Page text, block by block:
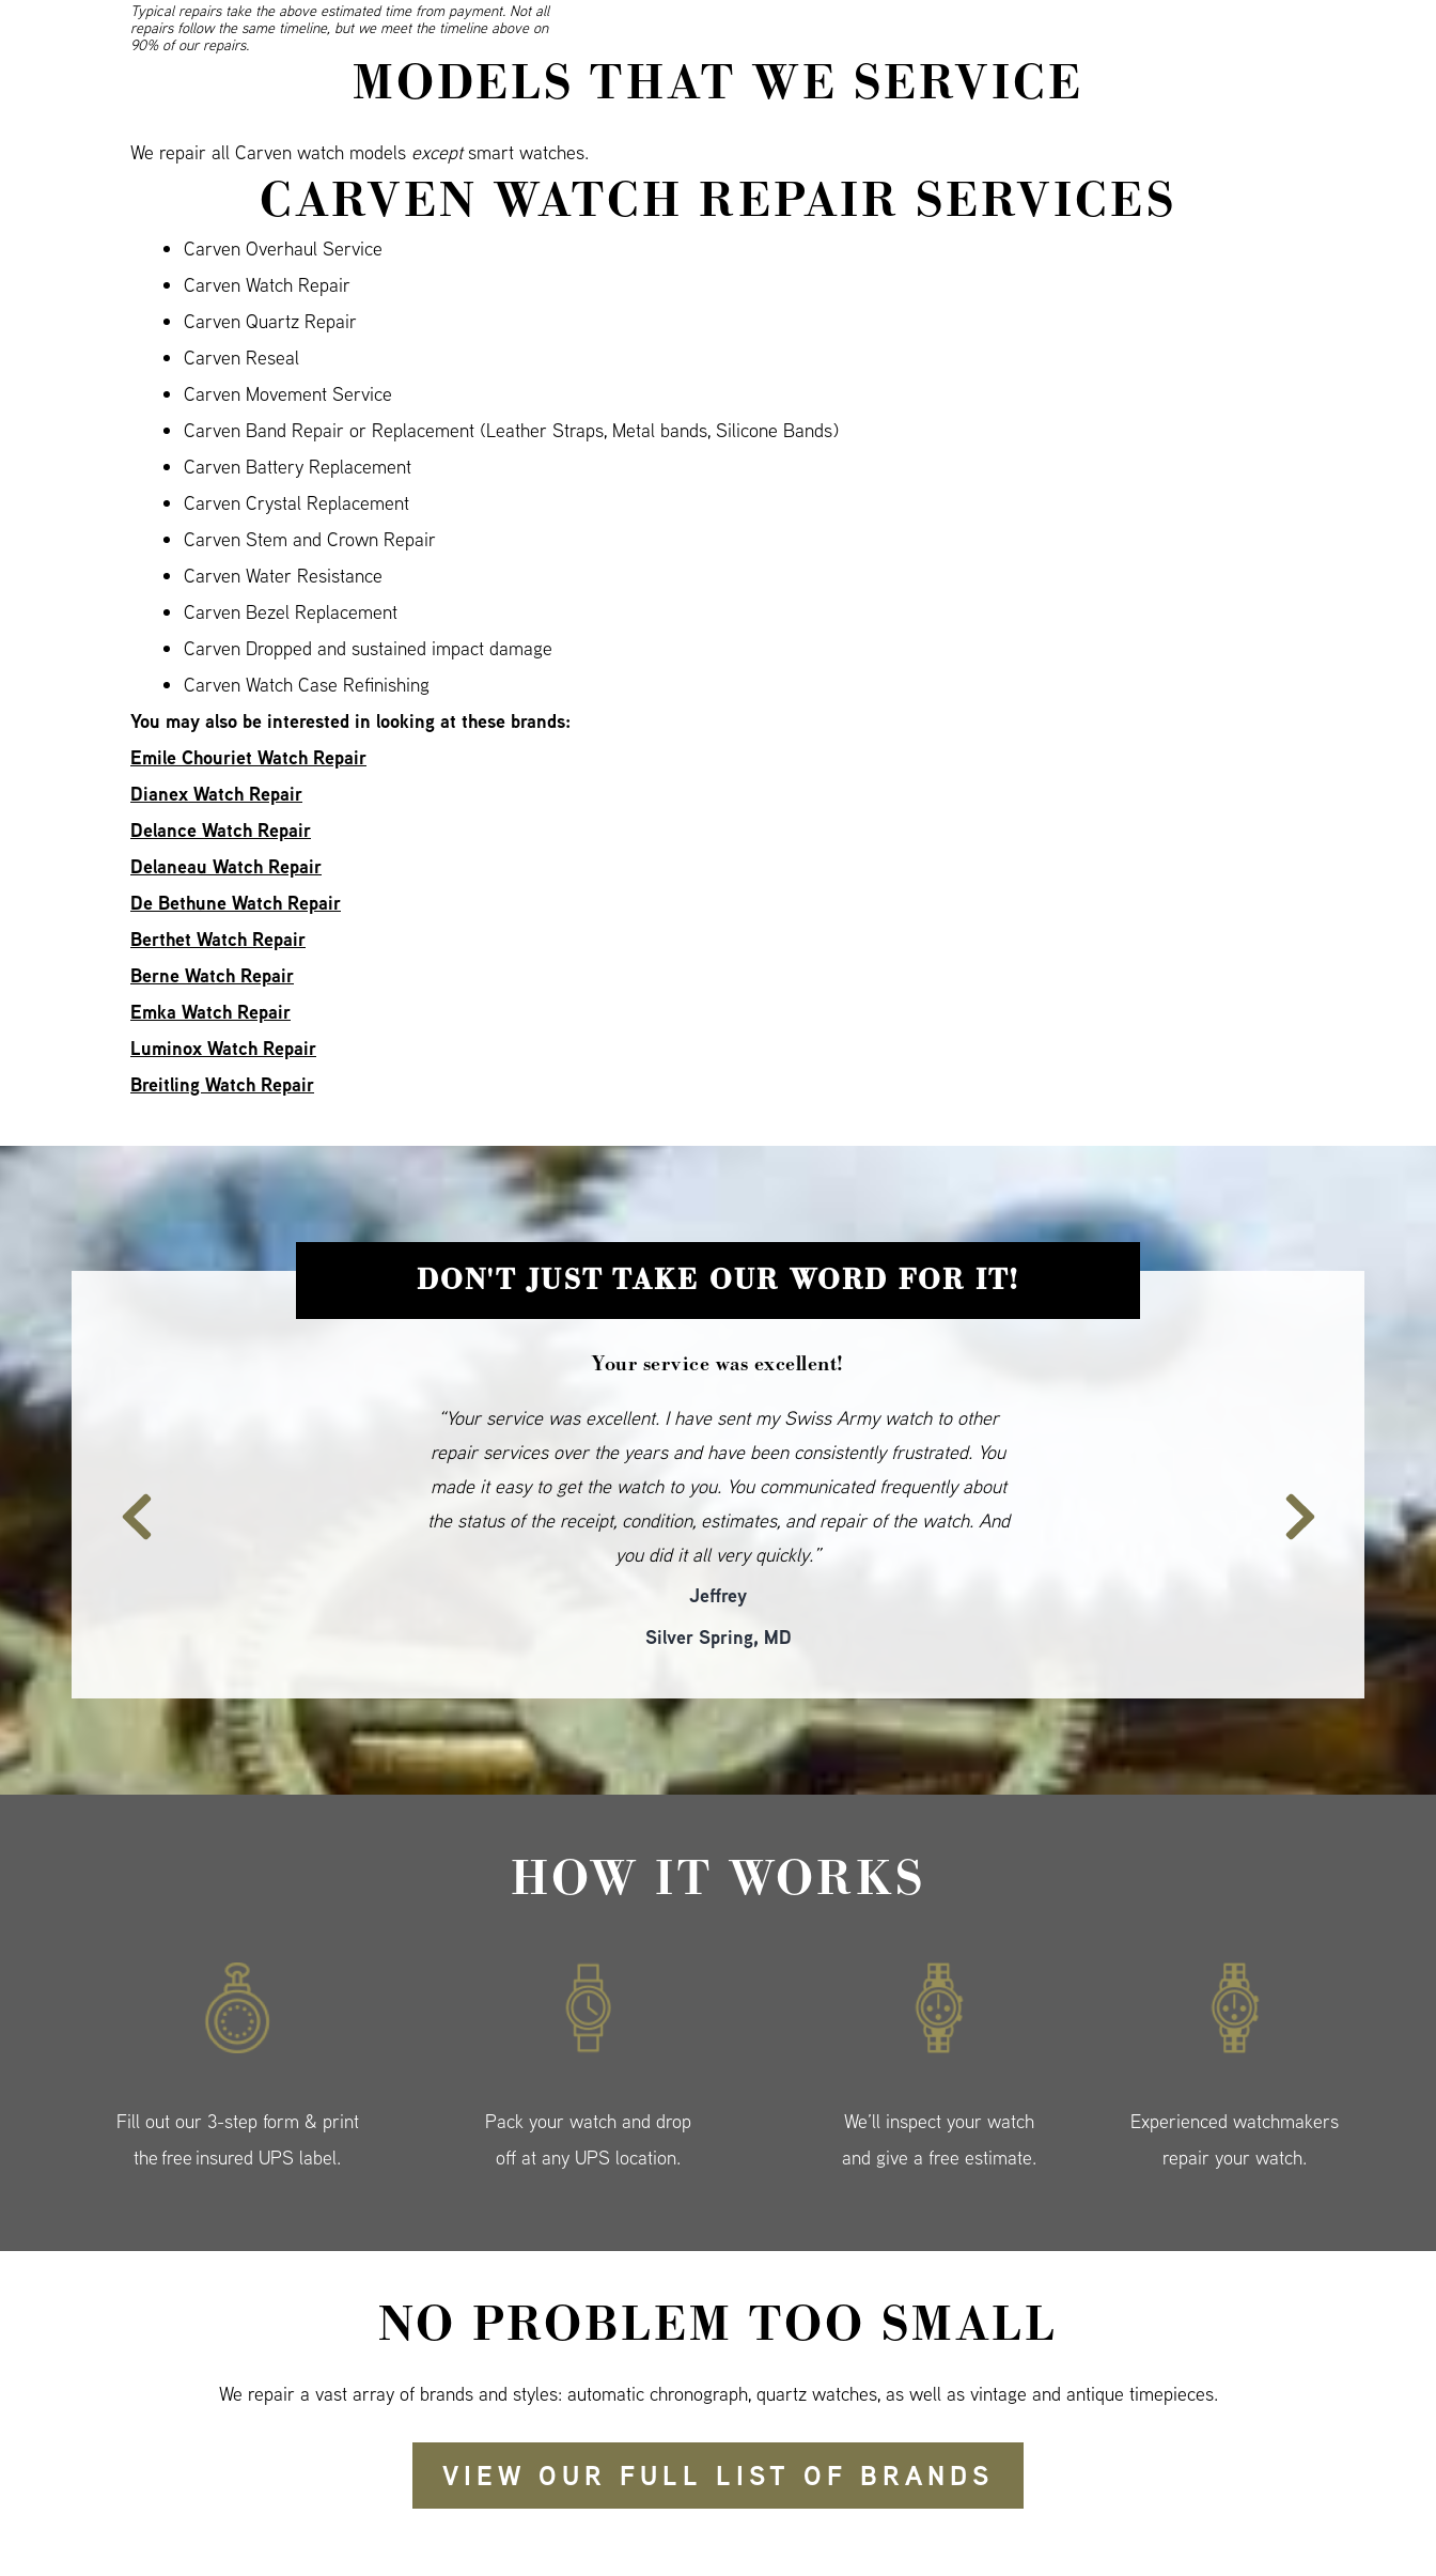
Typical repairs take the above estimated time from payment. Not all
repairs follow the same timeline, but we meet the timeline above on
90% of our repairs.
MODELS THAT WE SERVICE
We repair all Carven watch models exceptsmart watches.
CARVEN WATCH REPAIR SERVICES
Carven Overhaul Service
Carven Watch Repair
Carven Quartz Repair
Carven Reseal
Carven Movement Service
Carven Band Repair or Replacement (Leather Straps, Metal bands, Silicone Bands)
Carven Battery Replacement
Carven Crystal Replacement
Carven Stem and Crown Repair
Carven Water Resistance
Carven Bezel Replacement
Carven Dropped and sustained impact damage
Carven Watch Case Refinishing
You may also be interested in looking at these brands:
Emile Chouriet Watch Repair
Dianex Watch Repair
Delance Watch Repair
Delaneau Watch Repair
De Bethune Watch Repair
Berthet Watch Repair
Berne Watch Repair
Emka Watch Repair
Luminox Watch Repair
Breitling Watch Repair
DON'T JUST TAKE OUR WORD FOR IT!
Your service was excellent!
“Your service was excellent. I have sent my Swiss Army watch to other
repair services over the years and have been consistently frustrated. You
made it easy to get the watch to you. You communicated frequently about
the status of the receipt, condition, estimates, and repair of the watch. And
you did it all very quickly.”
Jeffrey
Silver Spring, MD
HOW IT WORKS
Fill out our 3-step form & print
the free insured UPS label.
Pack your watch and drop
off at any UPS location.
We’ll inspect your watch
and give a free estimate.
Experienced watchmakers
repair your watch.
NO PROBLEM TOO SMALL
We repair a vast array of brands and styles: automatic chronograph, quartz watches, as well as vintage and antique timepieces.
VIEW OUR FULL LIST OF BRANDS